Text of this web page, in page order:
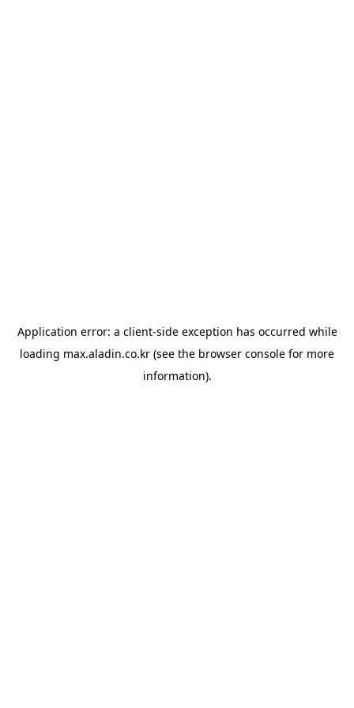
Application error: a client-side exception has occurred while
loading max.aladin.co.kr (see the browser console for more
information).